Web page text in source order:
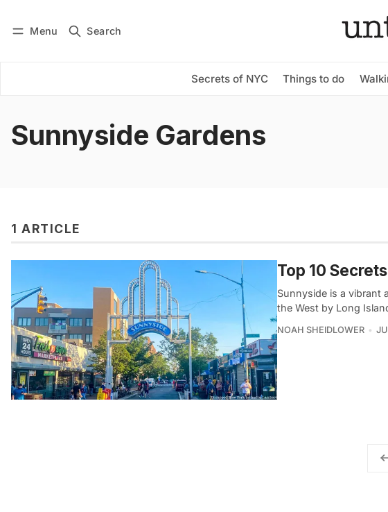
Menu Search
Secrets of NYC Things to do
Subscribe
Sunnyside Gardens
1 ARTICLE
Top 10
Sunnyside is a vibrant
the West by Long
NOAH SHEIDLOWER